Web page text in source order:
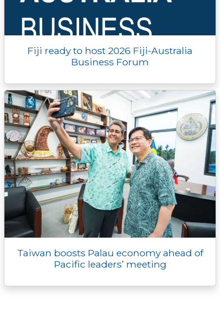
Fiji ready to host 2026 Fiji-Australia
Business Forum
Taiwan boosts Palau economy ahead of
Pacific leaders’ meeting